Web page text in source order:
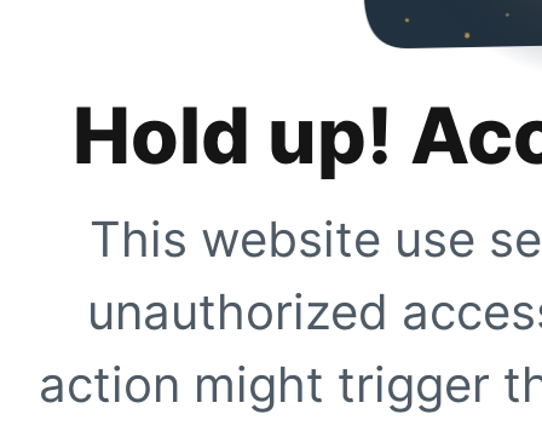
Hold up!
This website use
unauthorized
action might trigger